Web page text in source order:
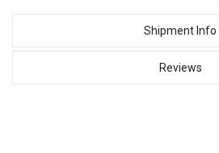
Shipment Info
Reviews